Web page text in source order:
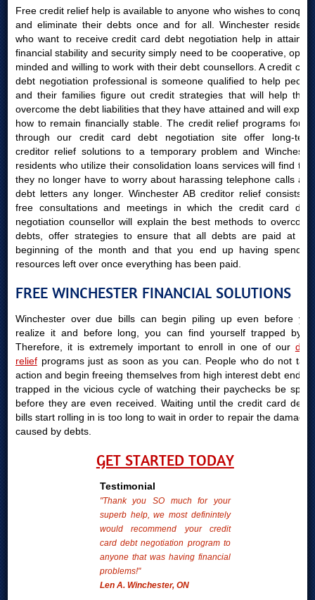
Free credit relief help is available to anyone who wishes to conquer
and eliminate their debts once and for all. Winchester residents
who want to receive credit card debt negotiation help in attaining
financial stability and security simply need to be cooperative, open-
minded and willing to work with their debt counsellors. A credit card
debt negotiation professional is someone qualified to help people
and their families figure out credit strategies that will help them
overcome the debt liabilities that they have attained and will explain
how to remain financially stable. The credit relief programs found
through our credit card debt negotiation site offer long-term
creditor relief solutions to a temporary problem and Winchester
residents who utilize their consolidation loans services will find that
they no longer have to worry about harassing telephone calls and
debt letters any longer. Winchester AB creditor relief consists of
free consultations and meetings in which the credit card debt
negotiation counsellor will explain the best methods to overcome
debts, offer strategies to ensure that all debts are paid at the
beginning of the month and that you end up having spending
resources left over once everything has been paid.
FREE WINCHESTER FINANCIAL SOLUTIONS
Winchester over due bills can begin piling up even before you
realize it and before long, you can find yourself trapped by it.
Therefore, it is extremely important to enroll in one of our debt
reliefprograms just as soon as you can. People who do not take
action and begin freeing themselves from high interest debt end up
trapped in the vicious cycle of watching their paychecks be spent
before they are even received. Waiting until the credit card debts
bills start rolling in is too long to wait in order to repair the damages
caused by debts.
GET STARTED TODAY
Testimonial
"Thank you SO much for your
superb help, we most definintely
would recommend your credit
card debt negotiation program to
anyone that was having financial
problems!"
Len A. Winchester, ON